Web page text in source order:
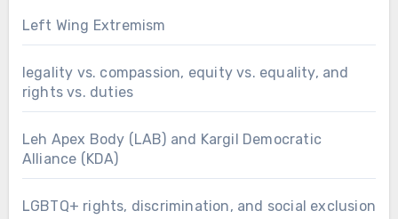
Left Wing Extremism
legality vs. compassion, equity vs. equality, and
rights vs. duties
Leh Apex Body (LAB) and Kargil Democratic
Alliance (KDA)
LGBTQ+ rights, discrimination, and social exclusion